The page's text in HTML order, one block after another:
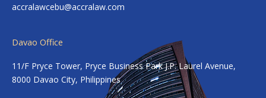
accralawcebu@accralaw.com
Davao Office
11/F Pryce Tower, Pryce Business Park J.P. Laurel Avenue,
8000 Davao City, Philippines